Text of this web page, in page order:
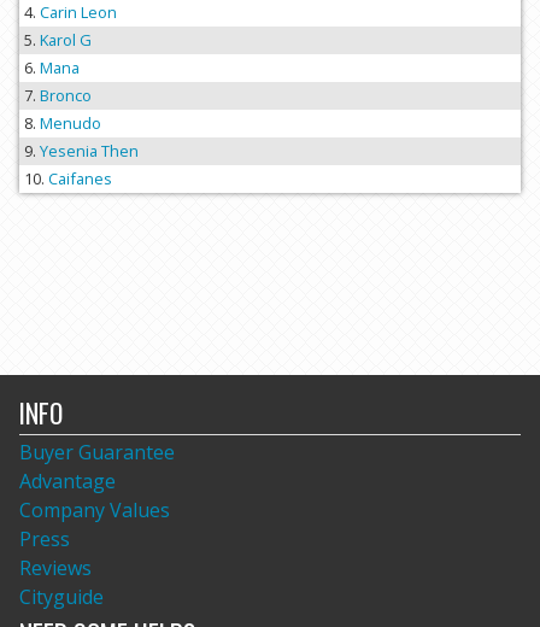
Carin Leon
Karol G
Mana
Bronco
Menudo
Yesenia Then
Caifanes
INFO
Buyer Guarantee
Advantage
Company Values
Press
Reviews
Cityguide